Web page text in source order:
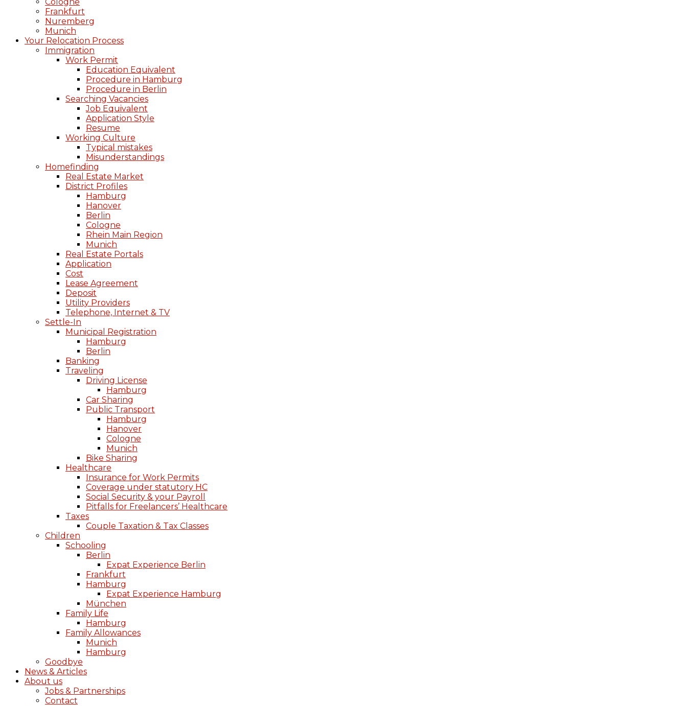
Frankfurt
Nuremberg
Munich
Your Relocation Process
Immigration
Work Permit
Education Equivalent
Procedure in Hamburg
Procedure in Berlin
Searching Vacancies
Job Equivalent
Application Style
Resume
Working Culture
Typical mistakes
Misunderstandings
Homefinding
Real Estate Market
District Profiles
Hamburg
Hanover
Berlin
Cologne
Rhein Main Region
Munich
Real Estate Portals
Application
Cost
Lease Agreement
Deposit
Utility Providers
Telephone, Internet & TV
Settle-In
Municipal Registration
Hamburg
Berlin
Banking
Traveling
Driving License
Hamburg
Car Sharing
Public Transport
Hamburg
Hanover
Cologne
Munich
Bike Sharing
Healthcare
Insurance for Work Permits
Coverage under statutory HC
Social Security & your Payroll
Pitfalls for Freelancers’ Healthcare
Taxes
Couple Taxation & Tax Classes
Children
Schooling
Berlin
Expat Experience Berlin
Frankfurt
Hamburg
Expat Experience Hamburg
München
Family Life
Hamburg
Family Allowances
Munich
Hamburg
Goodbye
News & Articles
About us
Jobs & Partnerships
Contact